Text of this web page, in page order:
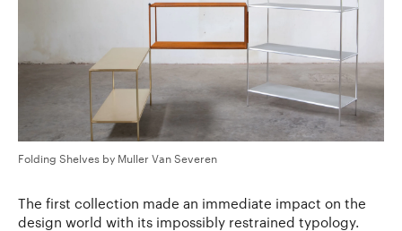
Folding Shelves by Muller Van Severen
The first collection made an immediate impact on the
design world with its impossibly restrained typology.